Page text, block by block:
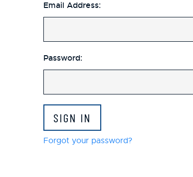
Email Address:
Password:
Forgot your password?